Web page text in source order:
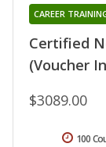
Certified
(Voucher
CAREER
$3089.00
100